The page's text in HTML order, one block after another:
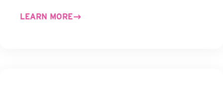
LEARN MORE